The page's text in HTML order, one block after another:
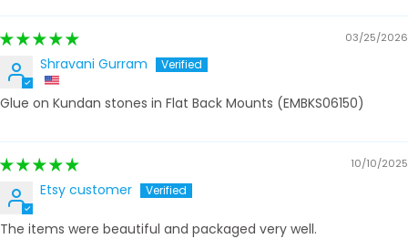
03/25/2026
Shravani Gurram
Glue on Kundan stones in Flat Back Mounts (EMBKS06150)
10/10/2025
Etsy customer
The items were beautiful and packaged very well.